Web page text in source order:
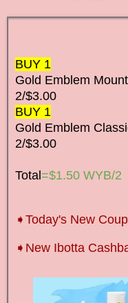
BUY 1
Gold Emblem
2/$3.00
BUY 1
Gold Emblem
2/$3.00
Total=$1.50 WYB/2
➧Today's New
➧New Ibotta